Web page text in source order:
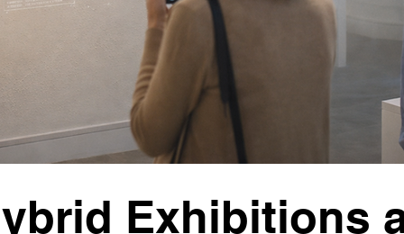
Exhibitions